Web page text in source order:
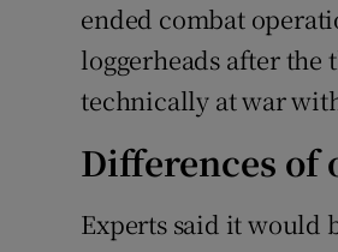
ended combat
loggerheads after
technically at war
Differences of
Experts said it would